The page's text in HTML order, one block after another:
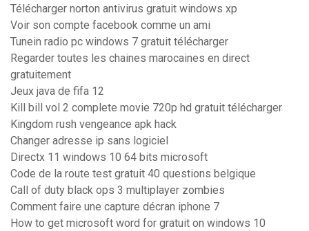
Télécharger norton antivirus gratuit windows xp
Voir son compte facebook comme un ami
Tunein radio pc windows 7 gratuit télécharger
Regarder toutes les chaines marocaines en direct
gratuitement
Jeux java de fifa 12
Kill bill vol 2 complete movie 720p hd gratuit télécharger
Kingdom rush vengeance apk hack
Changer adresse ip sans logiciel
Directx 11 windows 10 64 bits microsoft
Code de la route test gratuit 40 questions belgique
Call of duty black ops 3 multiplayer zombies
Comment faire une capture décran iphone 7
How to get microsoft word for gratuit on windows 10